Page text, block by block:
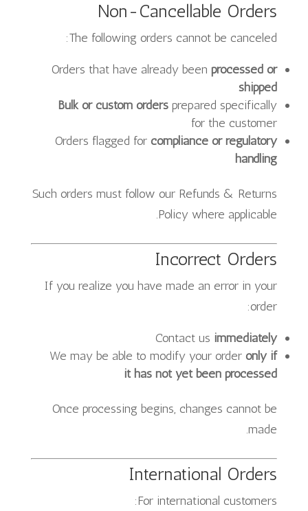
Non-Cancellable Orders
The following orders cannot be canceled:
Orders that have already beenprocessed or
shipped
Bulk or custom orders prepared specifically
for the customer
Orders flagged forcompliance or regulatory
handling
Such orders must follow our Refunds & Returns
Policy where applicable.
Incorrect Orders
If you realize you have made an error in your
order:
Contact us immediately
We may be able to modify your orderonly if
it has not yet been processed
Once processing begins, changes cannot be
made.
International Orders
For international customers: